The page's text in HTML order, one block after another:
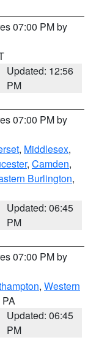
07:00 PM by
Updated: 12:56
PM
07:00 PM by
, Middlesex,
, Camden,
Burlington,
Updated: 06:45
PM
07:00 PM by
, Western
PA
Updated: 06:45
PM